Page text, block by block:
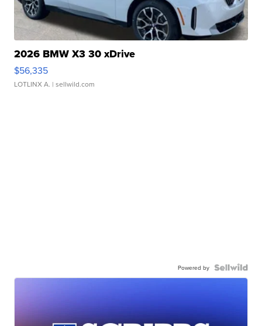
2026 BMW X3 30 xDrive
$56,335
LOTLINX A. | sellwild.com
Powered by